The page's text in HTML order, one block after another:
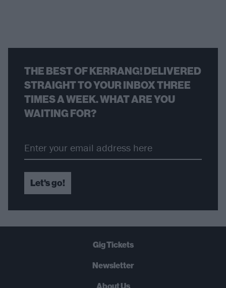
THE BEST OF KERRANG! DELIVERED
STRAIGHT TO YOUR INBOX THREE
TIMES A WEEK. WHAT ARE YOU
WAITING FOR?
Let's go!
Gig Tickets
Newsletter